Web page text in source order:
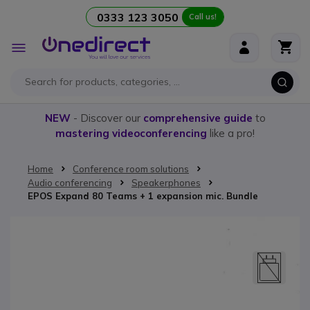
0333 123 3050 Call us!
Toggle
Nav
NEW- Discover our comprehensive guide to
mastering videoconferencing like a pro!
Home
Conference room solutions
Audio conferencing
Speakerphones
EPOS Expand 80 Teams + 1 expansion mic. Bundle